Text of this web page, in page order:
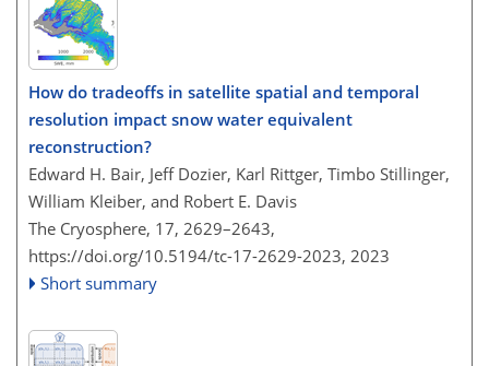
How do tradeoffs in satellite spatial and temporal
resolution impact snow water equivalent
reconstruction?
Edward H. Bair, Jeff Dozier, Karl Rittger, Timbo Stillinger,
William Kleiber, and Robert E. Davis
The Cryosphere, 17, 2629–2643,
https://doi.org/10.5194/tc-17-2629-2023, 2023
Short summary